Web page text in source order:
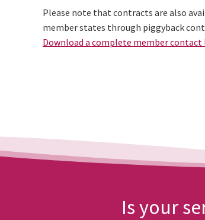
Please note that contracts are also
member states through piggyback
Download a complete member
Is your